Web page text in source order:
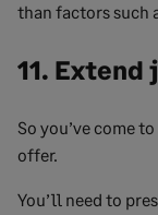
than factors such
11.
So you’ve come
offer.
You’ll need to